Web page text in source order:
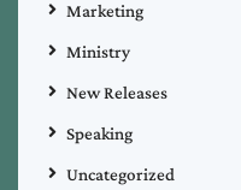
Marketing
Ministry
New Releases
Speaking
Uncategorized